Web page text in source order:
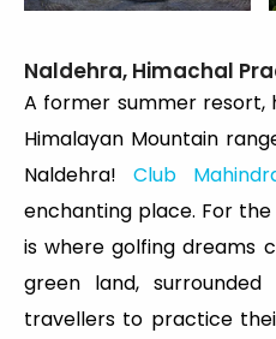
Naldehra, Himachal
A former summer resort,
Himalayan Mountain
Naldehra!Club
enchanting place. For
is where golfing dreams
green land,
travellers to practice